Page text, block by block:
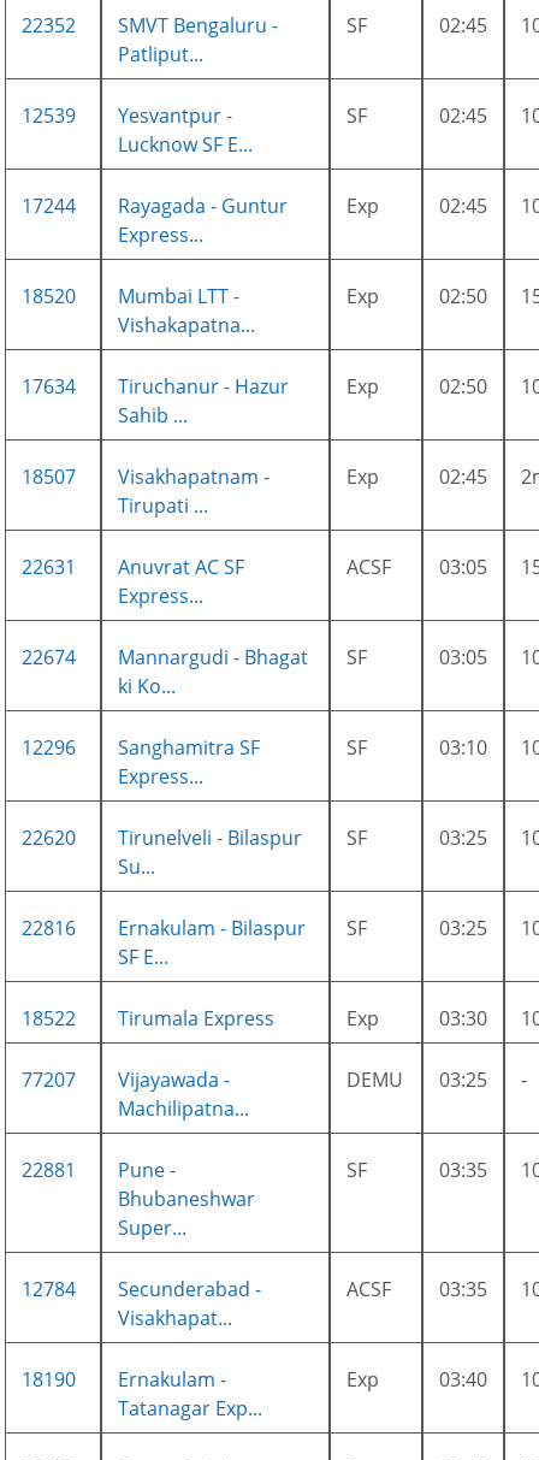
22352
SMVT Bengaluru -
Patliput...
SF 02:45
12539
Yesvantpur -
Lucknow SF E...
SF 02:45
17244
Rayagada - Guntur
Express...
Exp 02:45
18520
Mumbai LTT -
Vishakapatna...
Exp 02:50
17634
Tiruchanur - Hazur
Sahib ...
Exp 02:50
18507
Visakhapatnam -
Tirupati ...
Exp 02:45
22631
Anuvrat AC SF
Express...
ACSF 03:05
22674
Mannargudi - Bhagat
ki Ko...
SF 03:05
12296
Sanghamitra SF
Express...
SF 03:10
22620
Tirunelveli - Bilaspur
Su...
SF 03:25
22816
Ernakulam - Bilaspur
SF E...
SF 03:25
18522 Tirumala Express Exp 03:30
77207
Vijayawada -
Machilipatna...
DEMU 03:25 -
22881
Pune -
Bhubaneshwar
Super...
SF 03:35
12784
Secunderabad -
Visakhapat...
ACSF 03:35
18190
Ernakulam -
Tatanagar Exp...
Exp 03:40